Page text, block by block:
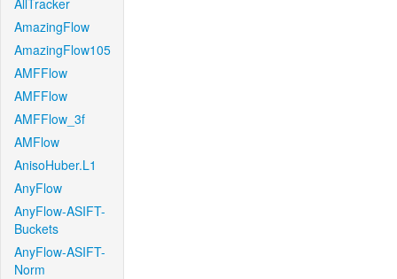
AllTracker
AmazingFlow
AmazingFlow105
AMFFlow
AMFFlow
AMFFlow_3f
AMFlow
AnisoHuber.L1
AnyFlow
AnyFlow-ASIFT-
Buckets
AnyFlow-ASIFT-
Norm